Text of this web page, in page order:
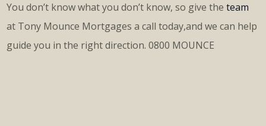
You don’t know what you don’t know, so give the team
at Tony Mounce Mortgages a call today,and we can help
guide you in the right direction. 0800 MOUNCE